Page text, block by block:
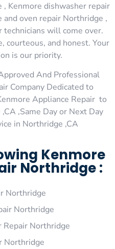
Kenmore dishwasher repair
oven repair Northridge ,
technicians will come over.
courteous, and honest. Your
is our priority.
And Professional
Company Dedicated to
Appliance Repair to
,Same Day or Next Day
in Northridge ,CA
Kenmore
Northridge :
Northridge
Northridge
Repair Northridge
Northridge